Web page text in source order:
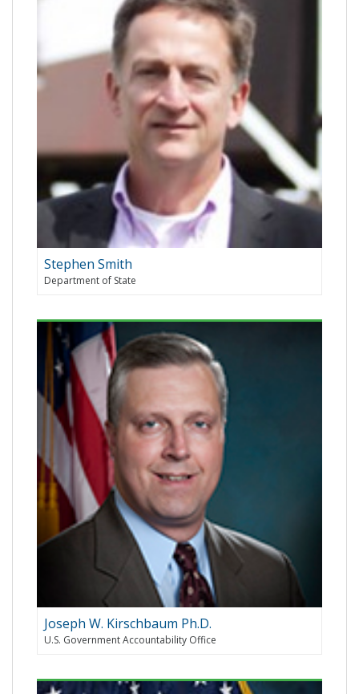
Stephen Smith
Department of State
Joseph W. Kirschbaum Ph.D.
U.S. Government Accountability Office